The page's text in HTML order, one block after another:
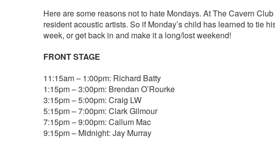
Here are some reasons not to hate Mondays. At The Cavern
resident acoustic artists. So if Monday’s child has learned to tie
week, or get back in and make it a long/lost weekend!
FRONT STAGE
11:15am – 1:00pm: Richard Batty
1:15pm – 3:00pm: Brendan O’Rourke
3:15pm – 5:00pm: Craig LW
5:15pm – 7:00pm: Clark Gilmour
7:15pm – 9:00pm: Callum Mac
9:15pm – Midnight: Jay Murray